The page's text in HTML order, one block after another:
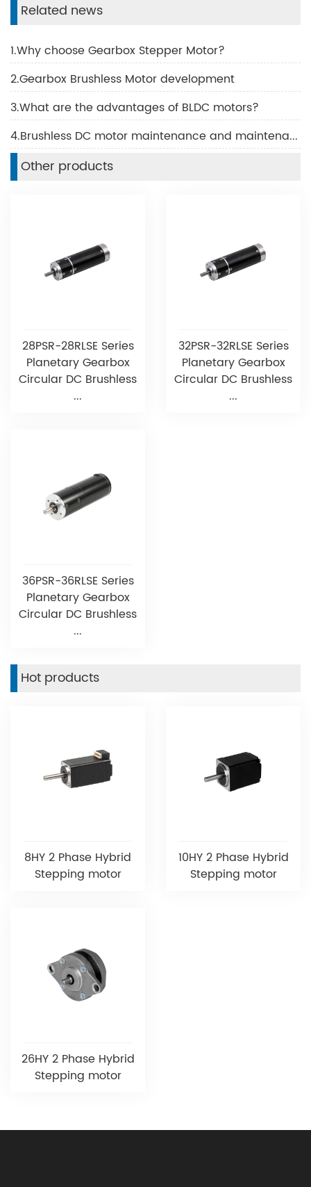
Related news
1.Why choose Gearbox Stepper Motor?
2.Gearbox Brushless Motor development
3.What are the advantages of BLDC motors?
4.Brushless DC motor maintenance and maintenance
Other products
28PSR-28RLSE Series
Planetary Gearbox
Circular DC Brushless
...
32PSR-32RLSE Series
Planetary Gearbox
Circular DC Brushless
...
36PSR-36RLSE Series
Planetary Gearbox
Circular DC Brushless
...
Hot products
8HY 2 Phase Hybrid
Stepping motor
10HY 2 Phase Hybrid
Stepping motor
26HY 2 Phase Hybrid
Stepping motor